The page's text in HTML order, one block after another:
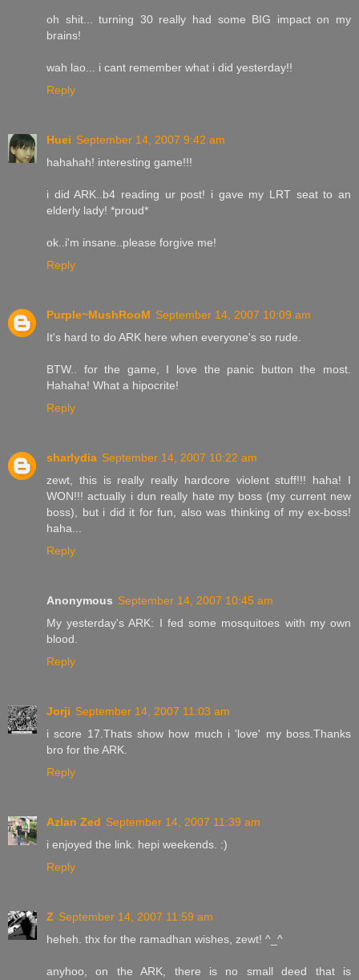
oh shit... turning 30 really had some BIG impact on my
brains!
wah lao... i cant remember what i did yesterday!!
Reply
Huei September 14, 2007 9:42 am
hahahah! interesting game!!!
i did ARK..b4 reading ur post! i gave my LRT seat to an
elderly lady! *proud*
ok..i'm insane..please forgive me!
Reply
Purple~MushRooM September 14, 2007 10:09 am
It's hard to do ARK here when everyone's so rude.
BTW.. for the game, I love the panic button the most.
Hahaha! What a hipocrite!
Reply
sharlydia September 14, 2007 10:22 am
zewt, this is really really hardcore violent stuff!!! haha! I
WON!!! actually i dun really hate my boss (my current new
boss), but i did it for fun, also was thinking of my ex-boss!
haha...
Reply
Anonymous September 14, 2007 10:45 am
My yesterday's ARK: I fed some mosquitoes with my own
blood.
Reply
Jorji September 14, 2007 11:03 am
i score 17.Thats show how much i 'love' my boss.Thanks
bro for the ARK.
Reply
Azlan Zed September 14, 2007 11:39 am
i enjoyed the link. hepi weekends. :)
Reply
Z September 14, 2007 11:59 am
heheh. thx for the ramadhan wishes, zewt! ^_^
anyhoo, on the ARK, there is no small deed that is